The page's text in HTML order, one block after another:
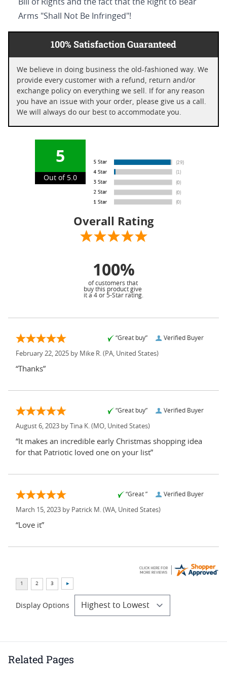
Bill of Rights and the fact that the Right to Bear
Arms "Shall Not Be Infringed"!
100% Satisfaction Guaranteed
We believe in doing business the old-fashioned way. We
provide every customer with a refund, return and/or
exchange policy on everything we sell. If for any reason
you have an issue with your order, please give us a call.
We will always do our best to accommodate you.
5
Out of 5.0
Overall Rating
100%
of customers that
buy this product give
it a 4 or 5-Star rating.
Verified Buyer
“Great buy”
February 22, 2025 by Mike R. (PA, United States)
“Thanks”
Verified Buyer
“Great buy”
August 6, 2023 by Tina K. (MO, United States)
“It makes an incredible early Christmas shopping idea
for that Patriotic loved one on your list”
Verified Buyer
“Great ”
March 15, 2023 by Patrick M. (WA, United States)
“Love it”
Display Options
Related Pages